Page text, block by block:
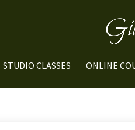
STUDIO CLASSES ONLINE